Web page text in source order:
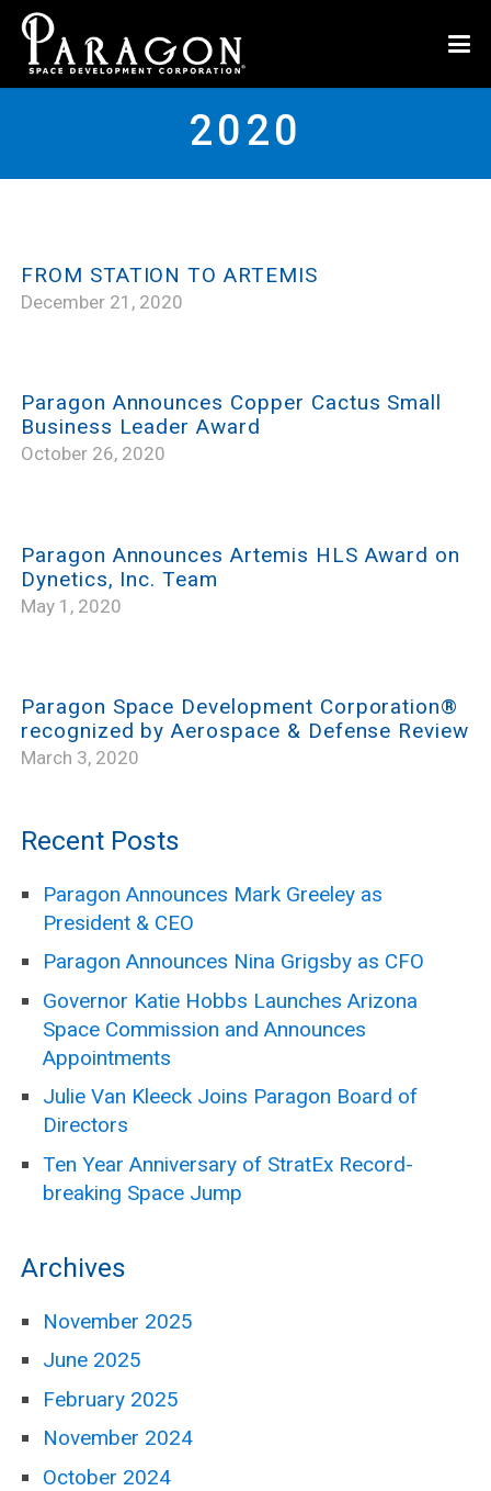
2020
FROM STATION TO ARTEMIS
December 21, 2020
Paragon Announces Copper Cactus Small
Business Leader Award
October 26, 2020
Paragon Announces Artemis HLS Award on
Dynetics, Inc. Team
May 1, 2020
Paragon Space Development Corporation®
recognized by Aerospace & Defense Review
March 3, 2020
Recent Posts
Paragon Announces Mark Greeley as
President & CEO
Paragon Announces Nina Grigsby as CFO
Governor Katie Hobbs Launches Arizona
Space Commission and Announces
Appointments
Julie Van Kleeck Joins Paragon Board of
Directors
Ten Year Anniversary of StratEx Record-
breaking Space Jump
Archives
November 2025
June 2025
February 2025
November 2024
October 2024